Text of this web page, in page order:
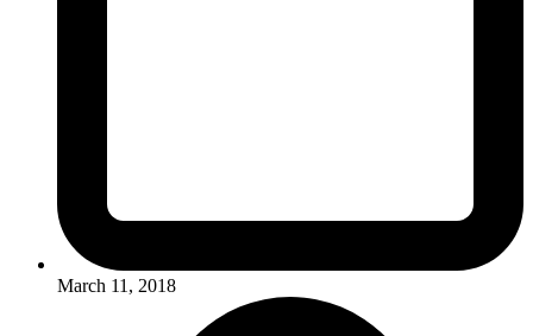
March 11, 2018